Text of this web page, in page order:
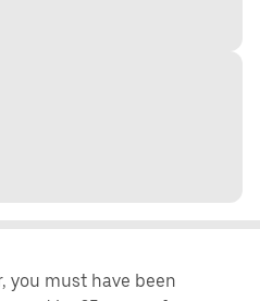
you must have been